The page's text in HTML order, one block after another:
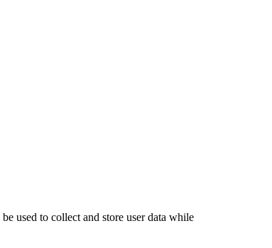
used to collect and store user data while